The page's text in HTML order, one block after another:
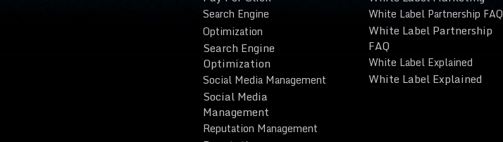
Search Engine
Optimization
Search Engine
Optimization
Social Media Management
Social Media
Management
Reputation Management
White Label Partnership FAQ
White Label Partnership
FAQ
White Label Explained
White Label Explained